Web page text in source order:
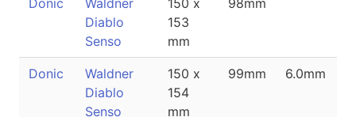
Donic
Waldner
Diablo
Senso
150 x
153
mm
98mm
Donic
Waldner
Diablo
Senso
150 x
154
mm
99mm 6.0mm